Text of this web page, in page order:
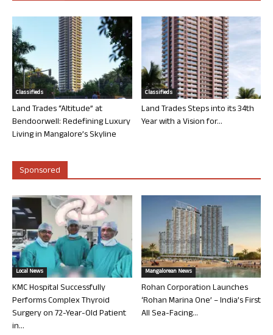
Classifieds
Land Trades “Altitude” at
Bendoorwell: Redefining Luxury
Living in Mangalore’s Skyline
Classifieds
Land Trades Steps into its 34th
Year with a Vision for...
Sponsored
Local News
KMC Hospital Successfully
Performs Complex Thyroid
Surgery on 72-Year-Old Patient
in...
Mangalorean News
Rohan Corporation Launches
‘Rohan Marina One’ – India’s First
All Sea-Facing...